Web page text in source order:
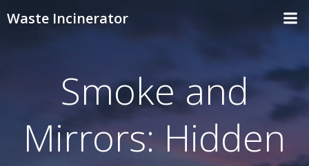
Waste Incinerator
Smoke and
Mirrors: Hidden